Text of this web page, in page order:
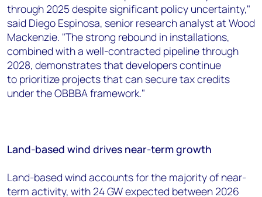
through 2025 despite significant policy uncertainty,"
said Diego Espinosa, senior research analyst at Wood
Mackenzie. "The strong rebound in installations,
combined with a well-contracted pipeline through
2028, demonstrates that developers continue
to prioritize projects that can secure tax credits
under the OBBBA framework."
Land-based wind drives near-term growth
Land-based wind accounts for the majority of near-
term activity, with 24 GW expected between 2026